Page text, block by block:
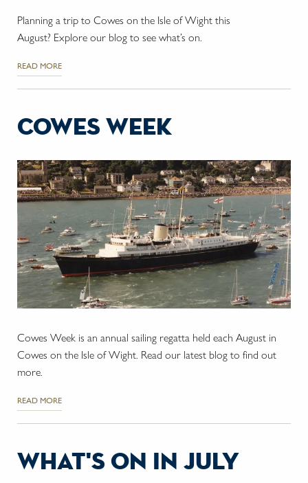
Planning a trip to Cowes on the Isle of Wight this
August? Explore our blog to see what’s on.
READ MORE
cowes week
Cowes Week is an annual sailing regatta held each August in
Cowes on the Isle of Wight. Read our latest blog to find out
more.
READ MORE
what's on in july